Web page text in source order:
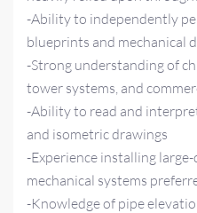
-Ability to independently
blueprints and mechanical
-Strong understanding of
tower systems, and
-Ability to read and
and isometric drawings
-Experience installing
mechanical systems
-Knowledge of pipe